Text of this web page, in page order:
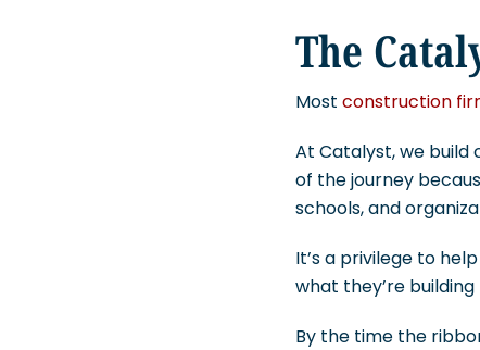
The
Most construction
At Catalyst, we build
of the journey
schools, and
It’s a privilege to
what they’re
By the time the